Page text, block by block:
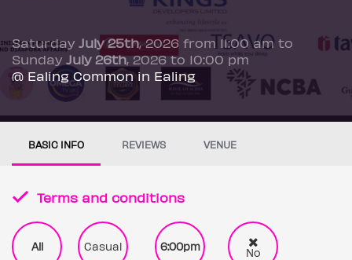
Saturday July 25th, 2026 from 11:00 am to
Sunday July 26th, 2026 to 10:00 pm
@ Ealing Common in Ealing
BASIC INFO REVIEWS VENUE
Terms and conditions
All Casual 6:00pm No